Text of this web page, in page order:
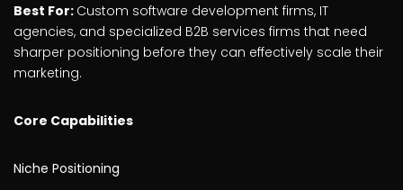
Best For: Custom software development firms, IT
agencies, and specialized B2B services firms that need
sharper positioning before they can effectively scale their
marketing.
Core Capabilities
Niche Positioning